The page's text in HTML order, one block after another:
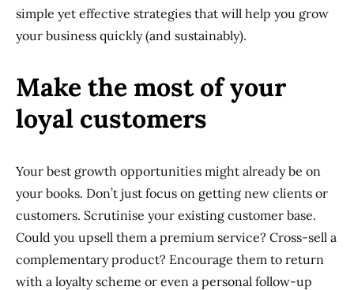
simple yet effective strategies that will help you grow
your business quickly (and sustainably).
Make the most of your
loyal customers
Your best growth opportunities might already be on
your books. Don’t just focus on getting new clients or
customers. Scrutinise your existing customer base.
Could you upsell them a premium service? Cross-sell a
complementary product? Encourage them to return
with a loyalty scheme or even a personal follow-up